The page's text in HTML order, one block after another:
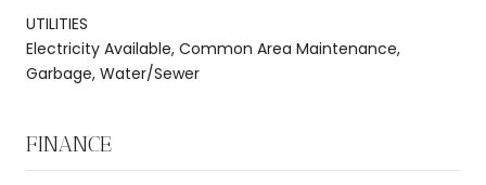
UTILITIES
Electricity Available, Common Area Maintenance,
Garbage, Water/Sewer
FINANCE